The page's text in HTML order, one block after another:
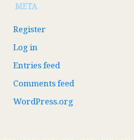
META
Register
Log in
Entries feed
Comments feed
WordPress.org